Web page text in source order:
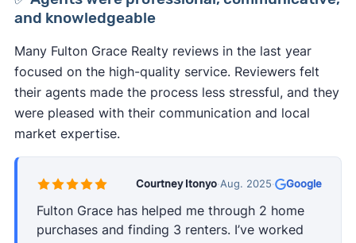
and knowledgeable
Many Fulton Grace Realty reviews in the last year
focused on the high-quality service. Reviewers felt
their agents made the process less stressful, and they
were pleased with their communication and local
market expertise.
Courtney Itonyo·Aug. 2025· Google
Fulton Grace has helped me through 2 home
purchases and finding 3 renters. I’ve worked